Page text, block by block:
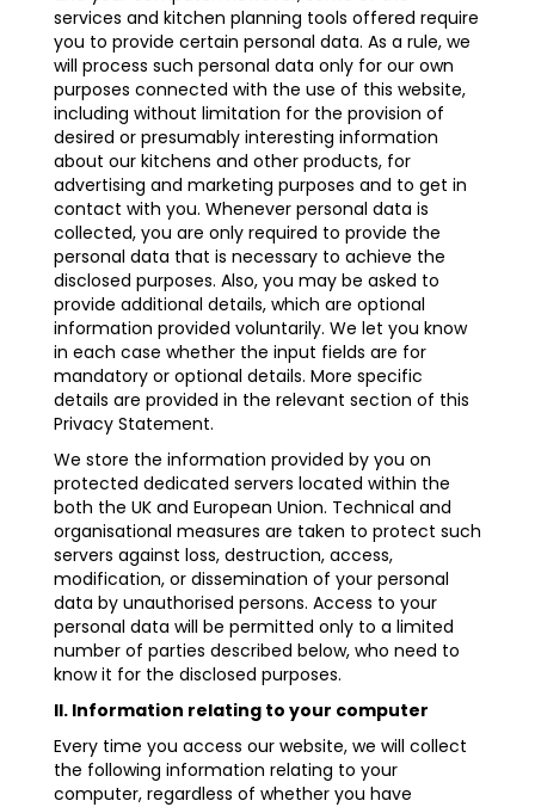
services and kitchen planning tools offered require
you to provide certain personal data. As a rule, we
will process such personal data only for our own
purposes connected with the use of this website,
including without limitation for the provision of
desired or presumably interesting information
about our kitchens and other products, for
advertising and marketing purposes and to get in
contact with you. Whenever personal data is
collected, you are only required to provide the
personal data that is necessary to achieve the
disclosed purposes. Also, you may be asked to
provide additional details, which are optional
information provided voluntarily. We let you know
in each case whether the input fields are for
mandatory or optional details. More specific
details are provided in the relevant section of this
Privacy Statement.
We store the information provided by you on
protected dedicated servers located within the
both the UK and European Union. Technical and
organisational measures are taken to protect such
servers against loss, destruction, access,
modification, or dissemination of your personal
data by unauthorised persons. Access to your
personal data will be permitted only to a limited
number of parties described below, who need to
know it for the disclosed purposes.
II. Information relating to your computer
Every time you access our website, we will collect
the following information relating to your
computer, regardless of whether you have